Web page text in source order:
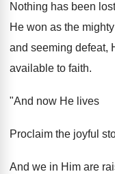
Nothing has been
He won as the
and seeming defeat,
available to faith.
"And now He lives
Proclaim the joyful
And we in Him are